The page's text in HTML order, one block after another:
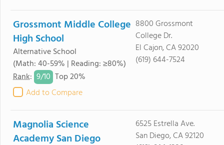
Grossmont Middle College
High School
Alternative School
(Math: 40-59% | Reading: ≥80%)
Rank: 9/10 Top 20%
Add to Compare
8800 Grossmont
College Dr.
El Cajon, CA 92020
(619) 644-7524
Magnolia Science
Academy San Diego
6525 Estrella Ave.
San Diego, CA 92120